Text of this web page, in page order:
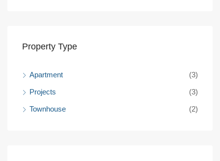
Property Type
Apartment (3)
Projects (3)
Townhouse (2)